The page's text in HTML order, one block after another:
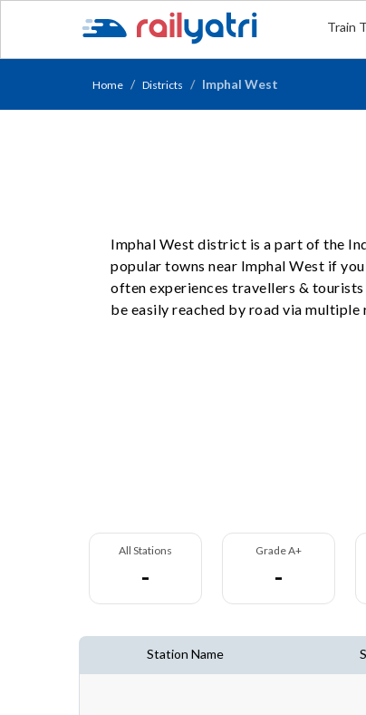
Train
Home Districts Imphal West
Imphal West district is a part of the
popular towns near Imphal West if
often experiences travellers &
be easily reached by road via multiple
All Stations
-
Grade A+
-
Station Name